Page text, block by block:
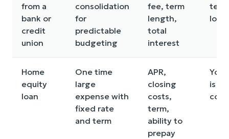
from a
bank or
credit
union
consolidation
for
predictable
budgeting
fee, term
length,
total
interest
long
Home
equity
loan
One time
large
expense with
fixed rate
and term
APR,
closing
costs,
term,
ability to
prepay
is